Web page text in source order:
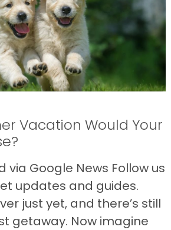
Vacation Would Your
via Google News Follow us
updates and guides.
just yet, and there’s still
getaway. Now imagine